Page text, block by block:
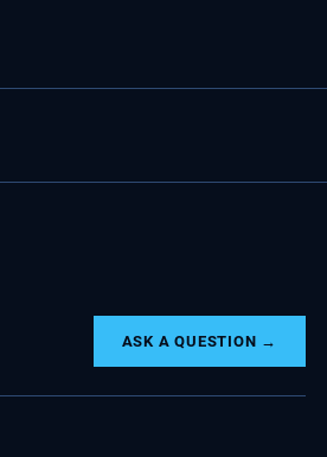
ASK A QUESTION →